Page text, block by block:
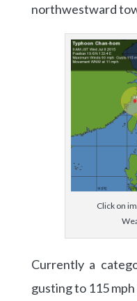
northwestward
Click on
Currently a
gusting to 115